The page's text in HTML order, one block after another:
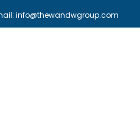
info@thewandwgroup.com